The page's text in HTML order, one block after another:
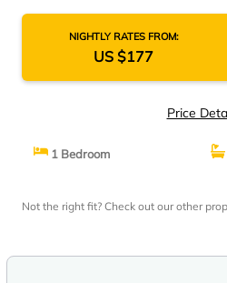
NIGHTLY RATES FROM:
US $177
Price
1 Bedroom
Not the right fit? Check out our other